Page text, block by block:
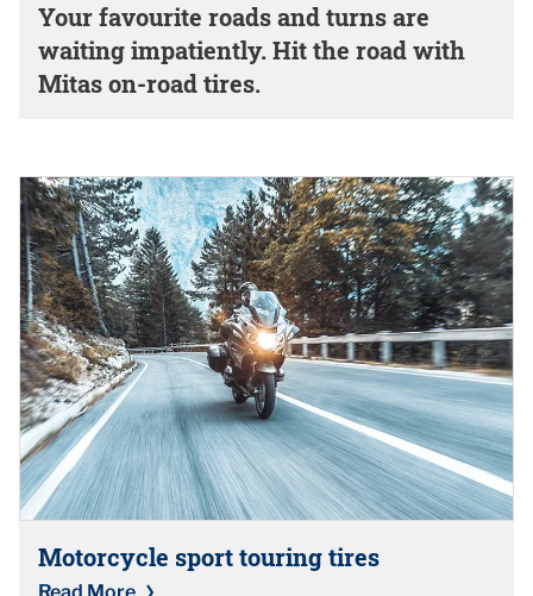
Your favourite roads and turns are
waiting impatiently. Hit the road with
Mitas on-road tires.
Motorcycle sport touring tires
Read More